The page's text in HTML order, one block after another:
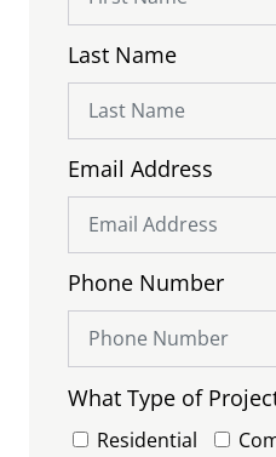
Last Name
Email Address
Phone Number
What Type of
Residential